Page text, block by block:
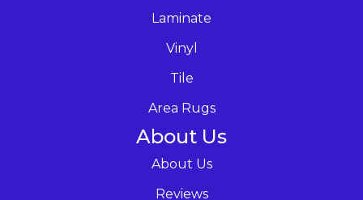
Laminate
Vinyl
Tile
Area Rugs
About Us
About Us
Reviews